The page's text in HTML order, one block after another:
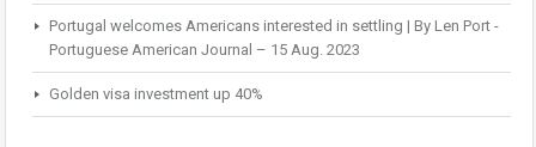
Portugal welcomes Americans interested in settling | By Len Port -
Portuguese American Journal – 15 Aug. 2023
Golden visa investment up 40%